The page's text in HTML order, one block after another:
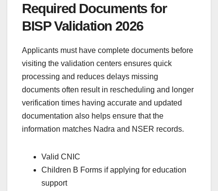
Required Documents for
BISP Validation 2026
Applicants must have complete documents before
visiting the validation centers ensures quick
processing and reduces delays missing
documents often result in rescheduling and longer
verification times having accurate and updated
documentation also helps ensure that the
information matches Nadra and NSER records.
Valid CNIC
Children B Forms if applying for education
support